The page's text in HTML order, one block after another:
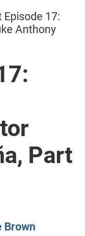
Episode 17:
Anthony
Part
Brown